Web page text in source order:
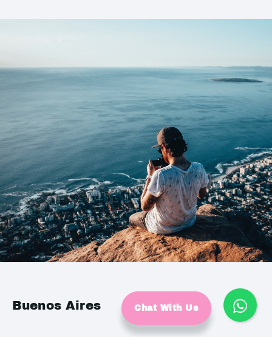
Buenos Aires Chat With Us